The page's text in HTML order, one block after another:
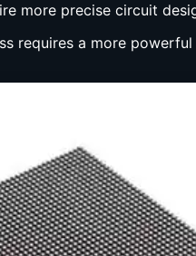
more precise circuit
requires a more